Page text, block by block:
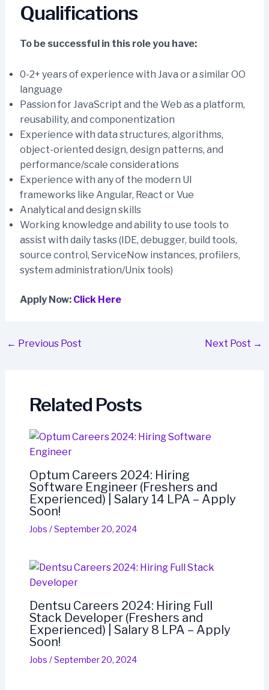
Qualifications
To be successful in this role you have:
0-2+ years of experience with Java or a similar OO
language
Passion for JavaScript and the Web as a platform,
reusability, and componentization
Experience with data structures, algorithms,
object-oriented design, design patterns, and
performance/scale considerations
Experience with any of the modern UI
frameworks like Angular, React or Vue
Analytical and design skills
Working knowledge and ability to use tools to
assist with daily tasks (IDE, debugger, build tools,
source control, ServiceNow instances, profilers,
system administration/Unix tools)
Apply Now: Click Here
Post
← Previous Post Next Post →
Related Posts
Optum Careers 2024: Hiring
Software Engineer (Freshers and
Experienced) | Salary 14 LPA – Apply
Soon!
Jobs /September 20, 2024
Dentsu Careers 2024: Hiring Full
Stack Developer (Freshers and
Experienced) | Salary 8 LPA – Apply
Soon!
Jobs /September 20, 2024